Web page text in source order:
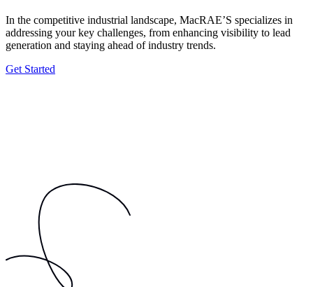
In the competitive industrial landscape, MacRAE’S specializes in
addressing your key challenges, from enhancing visibility to lead
generation and staying ahead of industry trends.
Get Started